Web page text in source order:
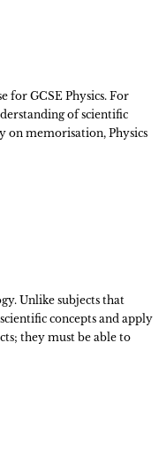
for GCSE Physics. For
of scientific
on memorisation, Physics
Unlike subjects that
concepts and apply
they must be able to